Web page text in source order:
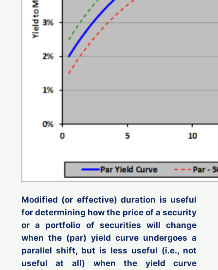
Modified (or effective) duration is useful
for determining how the price of a security
or a portfolio of securities will change
when the (par) yield curve undergoes a
parallel shift, but is less useful (i.e., not
useful at all) when the yield curve